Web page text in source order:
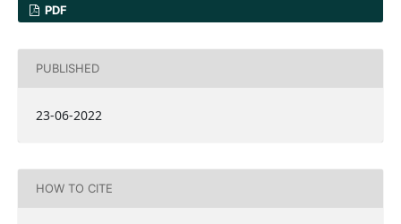
PDF
PUBLISHED
23-06-2022
HOW TO CITE